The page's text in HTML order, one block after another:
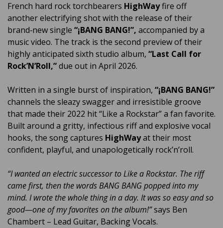
French hard rock torchbearers HighWayfire off
another electrifying shot with the release of their
brand‑new single “¡BANG BANG!”, accompanied by a
music video. The track is the second preview of their
highly anticipated sixth studio album, “Last Call for
Rock’N’Roll,”due out in April 2026.
Written in a single burst of inspiration, “¡BANG BANG!”
channels the sleazy swagger and irresistible groove
that made their 2022 hit “Like a Rockstar” a fan favorite.
Built around a gritty, infectious riff and explosive vocal
hooks, the song captures HighWayat their most
confident, playful, and unapologetically rock’n’roll.
“I wanted an electric successor to Like a Rockstar. The riff
came first, then the words BANG BANG popped into my
mind. I wrote the whole thing in a day. It was so easy and so
good—one of my favorites on the album!”says Ben
Chambert – Lead Guitar, Backing Vocals.